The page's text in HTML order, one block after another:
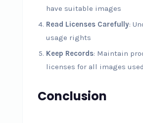
have suitable images
Read Licenses Carefully:
usage rights
Keep Records: Maintain
licenses for all images used
Conclusion